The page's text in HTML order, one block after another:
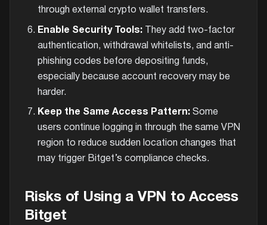
through external crypto wallet transfers.
Enable Security Tools:They add two-factor
authentication, withdrawal whitelists, and anti-
phishing codes before depositing funds,
especially because account recovery may be
harder.
Keep the Same Access Pattern:Some
users continue logging in through the same VPN
region to reduce sudden location changes that
may trigger Bitget’s compliance checks.
Risks of Using a VPN to Access
Bitget